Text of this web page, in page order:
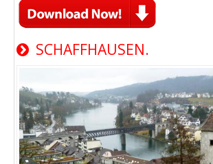
SCHAFFHAUSEN.